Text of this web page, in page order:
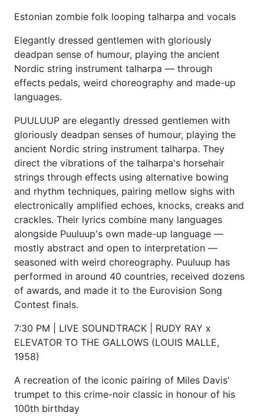
Estonian zombie folk looping talharpa and vocals
Elegantly dressed gentlemen with gloriously
deadpan sense of humour, playing the ancient
Nordic string instrument talharpa — through
effects pedals, weird choreography and made-up
languages.
PUULUUP are elegantly dressed gentlemen with
gloriously deadpan senses of humour, playing the
ancient Nordic string instrument talharpa. They
direct the vibrations of the talharpa's horsehair
strings through effects using alternative bowing
and rhythm techniques, pairing mellow sighs with
electronically amplified echoes, knocks, creaks and
crackles. Their lyrics combine many languages
alongside Puuluup's own made-up language —
mostly abstract and open to interpretation —
seasoned with weird choreography. Puuluup has
performed in around 40 countries, received dozens
of awards, and made it to the Eurovision Song
Contest finals.
7:30 PM | LIVE SOUNDTRACK | RUDY RAY x
ELEVATOR TO THE GALLOWS (LOUIS MALLE,
1958)
A recreation of the iconic pairing of Miles Davis'
trumpet to this crime-noir classic in honour of his
100th birthday